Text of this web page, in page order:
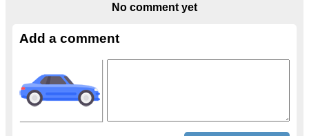
No comment yet
Add a comment